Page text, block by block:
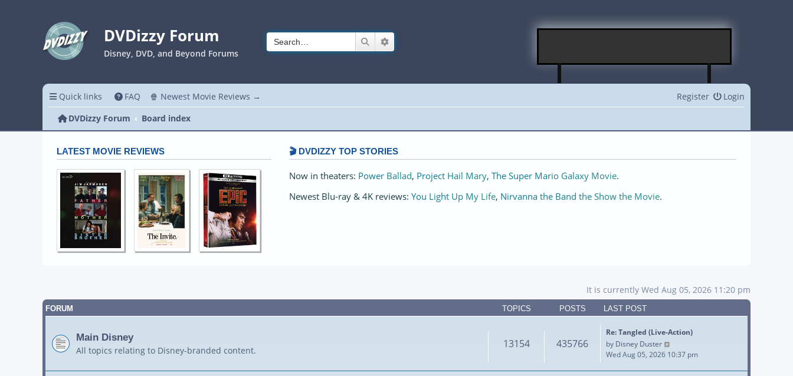
DVDizzy Forum
Disney, DVD, and Beyond Forums
Search
Quick links FAQ 🍿 Newest Movie Reviews → Login
Register
DVDizzy Forum
Board index
LATEST MOVIE REVIEWS 🎬 DVDIZZY TOP STORIES️️
Now in theaters: Power Ballad, Project Hail Mary, The Super Mario Galaxy Movie.
Newest Blu-ray & 4K reviews: You Light Up My Life, Nirvanna the Band the Show the Movie.
It is currently Wed Aug 05, 2026 11:20 pm
FORUM TOPICS POSTS LAST POST
Main Disney
All topics relating to Disney-branded content.
13154 435766
Re: Tangled (Live-Action)
by Disney Duster
Wed Aug 05, 2026 10:37 pm